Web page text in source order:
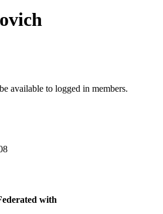
available to logged in members.
with